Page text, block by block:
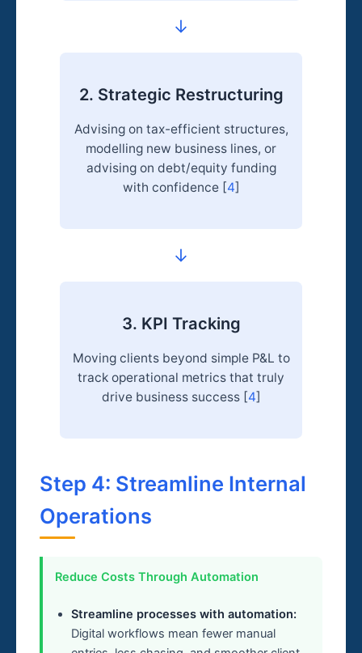
→
2. Strategic Restructuring
Advising on tax-efficient structures,
modelling new business lines, or
advising on debt/equity funding
with confidence [4]
→
3. KPI Tracking
Moving clients beyond simple P&L to
track operational metrics that truly
drive business success [4]
Step 4: Streamline Internal
Operations
Reduce Costs Through Automation
Streamline processes with automation:
Digital workflows mean fewer manual